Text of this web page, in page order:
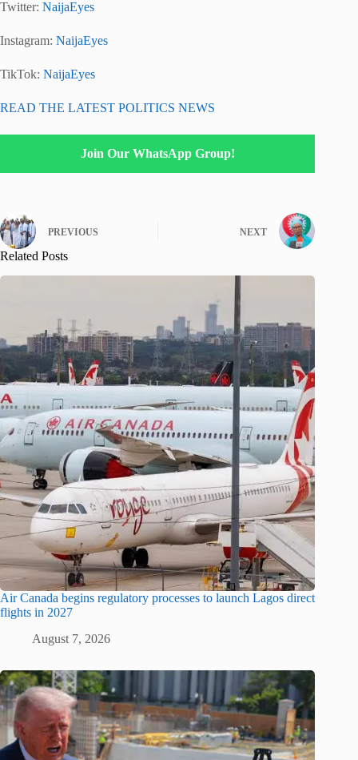
Twitter: NaijaEyes
Instagram: NaijaEyes
TikTok: NaijaEyes
READ THE LATEST POLITICS NEWS
Join Our WhatsApp Group!
PREVIOUS NEXT
Related Posts
Air Canada begins regulatory processes to launch Lagos direct
flights in 2027
August 7, 2026